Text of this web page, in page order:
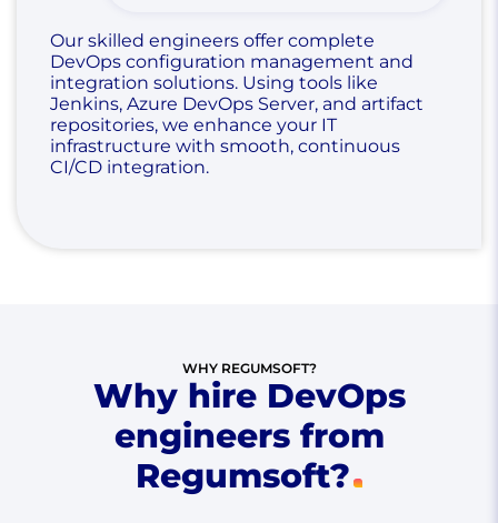
Our skilled engineers offer complete
DevOps configuration management and
integration solutions. Using tools like
Jenkins, Azure DevOps Server, and artifact
repositories, we enhance your IT
infrastructure with smooth, continuous
CI/CD integration.
WHY REGUMSOFT?
Why hire DevOps
engineers from
Regumsoft?